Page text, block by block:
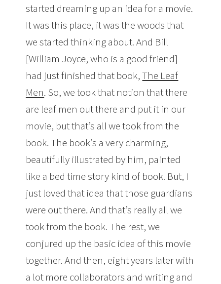
started dreaming up an idea for a movie.
It was this place, it was the woods that
we started thinking about. And Bill
[William Joyce, who is a good friend]
had just finished that book,The Leaf
Men. So, we took that notion that there
are leaf men out there and put it in our
movie, but that’s all we took from the
book. The book’s a very charming,
beautifully illustrated by him, painted
like a bed time story kind of book. But, I
just loved that idea that those guardians
were out there. And that’s really all we
took from the book. The rest, we
conjured up the basic idea of this movie
together. And then, eight years later with
a lot more collaborators and writing and